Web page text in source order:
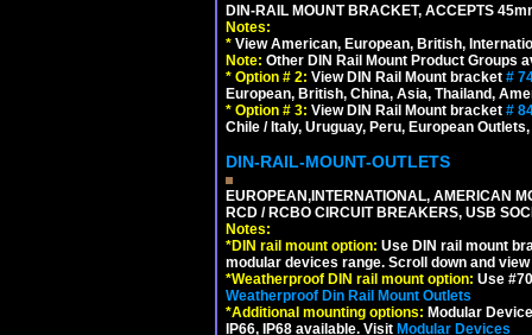
DIN-RAIL MOUNT BRACKET, ACCEPTS
Notes:
* View American, European, British,
Note: Other DIN Rail Mount Product Groups
* Option # 2: View DIN Rail Mount bracket #
European, British, China, Asia, Thailand,
* Option # 3: View DIN Rail Mount bracket #
Chile / Italy, Uruguay, Peru, European
DIN-RAIL-MOUNT-OUTLETS
EUROPEAN,INTERNATIONAL, AMERICAN
RCD / RCBO CIRCUIT BREAKERS, USB
Notes:
*DIN rail mount option: Use DIN rail mount
modular devices range. Scroll down and
*Weatherproof DIN rail mount option: Use
Weatherproof Din Rail Mount Outlets
*Additional mounting options: Modular
IP66, IP68 available. Visit Modular Devices